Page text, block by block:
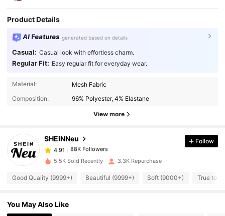
Product Details
AI Features generated based on details
Casual: Casual look with effortless charm.
Regular Fit: Easy regular fit for everyday wear.
Material:
Mesh Fabric
Composition:
96% Polyester, 4% Elastane
View more
SHEINNeu
88K Followers
4.91
88K Followers
2***1
paid1 day ago
4.91 88K Followers
4.91
Follow
5.5K Sold Recently 3.3K Repurchase
Good Quality (9999+) Beautiful (9999+) Soft (9000+) True to
You May Also Like